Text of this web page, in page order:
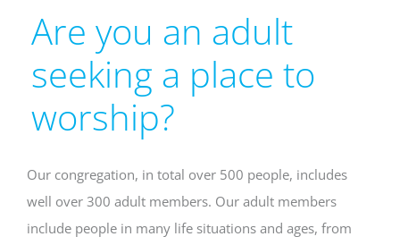
Are you an adult
seeking a place to
worship?
Our congregation, in total over 500 people, includes
well over 300 adult members. Our adult members
include people in many life situations and ages, from